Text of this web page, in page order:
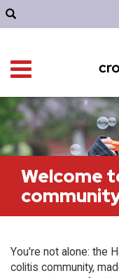
Welcome
You're not alone: the
colitis community,